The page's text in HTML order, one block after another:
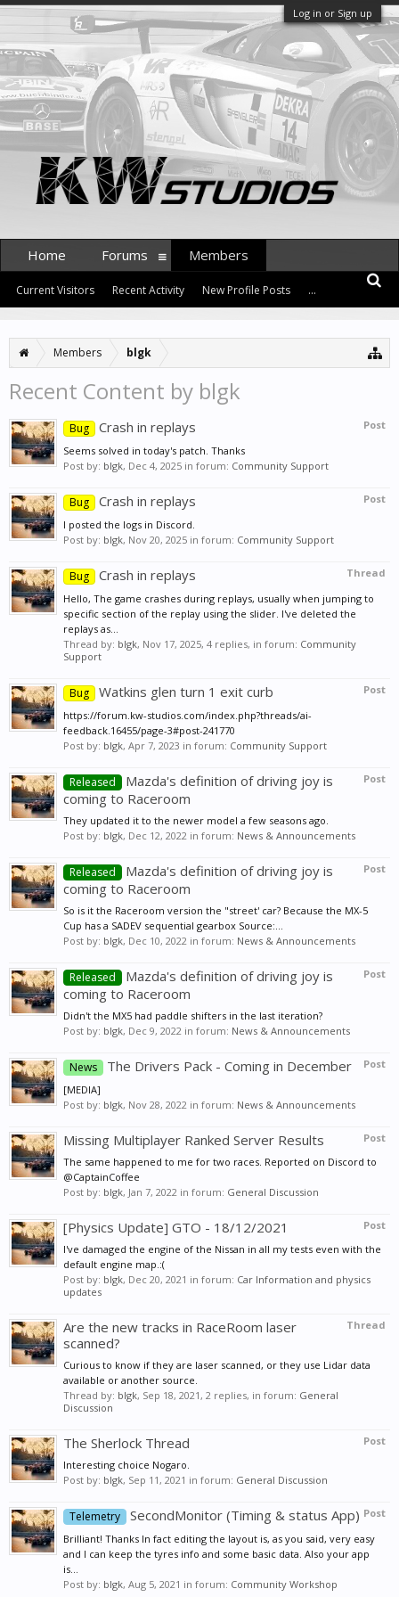
Log in or Sign up
Members blgk
Recent Content by blgk
Post
Bug Crash in replays
Seems solved in today's patch. Thanks
Post by: blgk, Dec 4, 2025 in forum: Community Support
Post
Bug Crash in replays
I posted the logs in Discord.
Post by: blgk, Nov 20, 2025 in forum: Community Support
Thread
Bug Crash in replays
Hello, The game crashes during replays, usually when jumping to
specific section of the replay using the slider. I've deleted the
replays as...
Thread by: blgk, Nov 17, 2025, 4 replies, in forum: Community
Support
Post
Bug Watkins glen turn 1 exit curb
https://forum.kw-studios.com/index.php?threads/ai-
feedback.16455/page-3#post-241770
Post by: blgk, Apr 7, 2023 in forum: Community Support
Post
Released
Mazda's definition of driving joy is
coming to Raceroom
They updated it to the newer model a few seasons ago.
Post by: blgk, Dec 12, 2022 in forum: News & Announcements
Post
Released
Mazda's definition of driving joy is
coming to Raceroom
So is it the Raceroom version the "street' car? Because the MX-5
Cup has a SADEV sequential gearbox Source:...
Post by: blgk, Dec 10, 2022 in forum: News & Announcements
Post
Released
Mazda's definition of driving joy is
coming to Raceroom
Didn't the MX5 had paddle shifters in the last iteration?
Post by: blgk, Dec 9, 2022 in forum: News & Announcements
Post
News The Drivers Pack - Coming in December
[MEDIA]
Post by: blgk, Nov 28, 2022 in forum: News & Announcements
Post
Missing Multiplayer Ranked Server Results
The same happened to me for two races. Reported on Discord to
@CaptainCoffee
Post by: blgk, Jan 7, 2022 in forum: General Discussion
Post
[Physics Update] GTO - 18/12/2021
I've damaged the engine of the Nissan in all my tests even with the
default engine map.:(
Post by: blgk, Dec 20, 2021 in forum: Car Information and physics
updates
Thread
Are the new tracks in RaceRoom laser
scanned?
Curious to know if they are laser scanned, or they use Lidar data
available or another source.
Thread by: blgk, Sep 18, 2021, 2 replies, in forum: General
Discussion
Post
The Sherlock Thread
Interesting choice Nogaro.
Post by: blgk, Sep 11, 2021 in forum: General Discussion
Post
Telemetry SecondMonitor (Timing & status App)
Brilliant! Thanks In fact editing the layout is, as you said, very easy
and I can keep the tyres info and some basic data. Also your app
is...
Post by: blgk, Aug 5, 2021 in forum: Community Workshop
Home Forums Members
Current Visitors Recent Activity New Profile Posts ...